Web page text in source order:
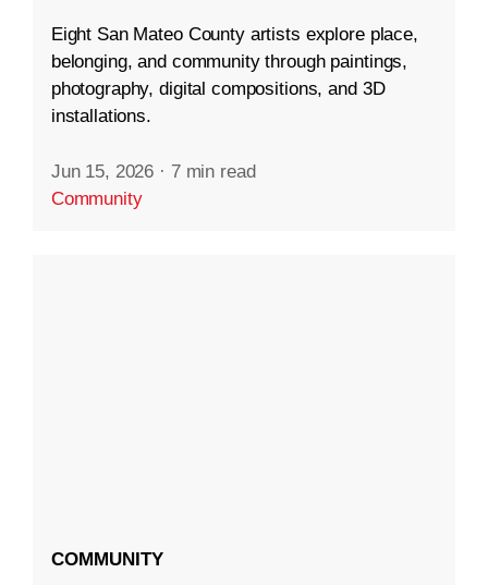
Eight San Mateo County artists explore place,
belonging, and community through paintings,
photography, digital compositions, and 3D
installations.
Jun 15, 2026 · 7 min read
Community
COMMUNITY